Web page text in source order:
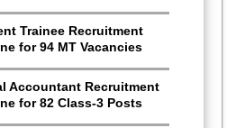
Trainee Recruitment
for 94 MT Vacancies
Accountant Recruitment
for 82 Class-3 Posts